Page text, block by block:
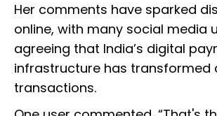
Her comments have sparked
online, with many social media
agreeing that India’s digital
infrastructure has transformed
transactions.